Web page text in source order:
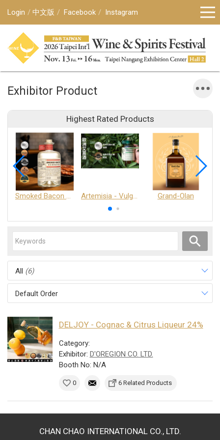
Login 中文版 Facebook Instagram
Exhibitor Product
Highest Rated Products
Smoked Bacon Schnappe - Pakruojis Distillery Artemisia - Vulgaris 6+ - Pakruojis Distillery Grand-Olan
All (6)
Default Order
DELJOY - Cognac & Citrus Liqueur 24%
Category:
Exhibitor: D'OREGION CO. LTD.
Booth No: N/A
0 6 Related Products
CHAN CHAO INTERNATIONAL CO., LTD.